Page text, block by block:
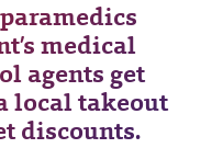
medical
agents get
local takeout
discounts.